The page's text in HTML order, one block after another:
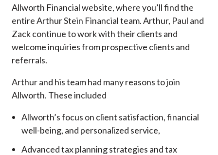
Allworth Financial website, where you’ll find the
entire Arthur Stein Financial team. Arthur, Paul and
Zack continue to work with their clients and
welcome inquiries from prospective clients and
referrals.
Arthur and his team had many reasons to join
Allworth. These included
Allworth’s focus on client satisfaction, financial
well-being, and personalized service,
Advanced tax planning strategies and tax